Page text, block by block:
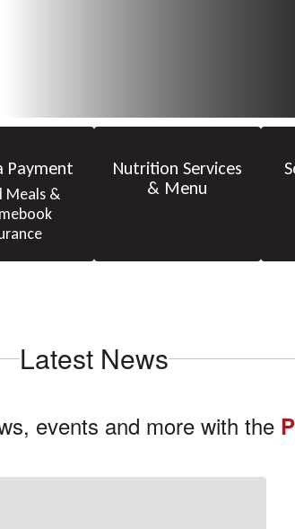
Payment
Meals &
Nutrition Services
& Menu
Latest News
events and more with the